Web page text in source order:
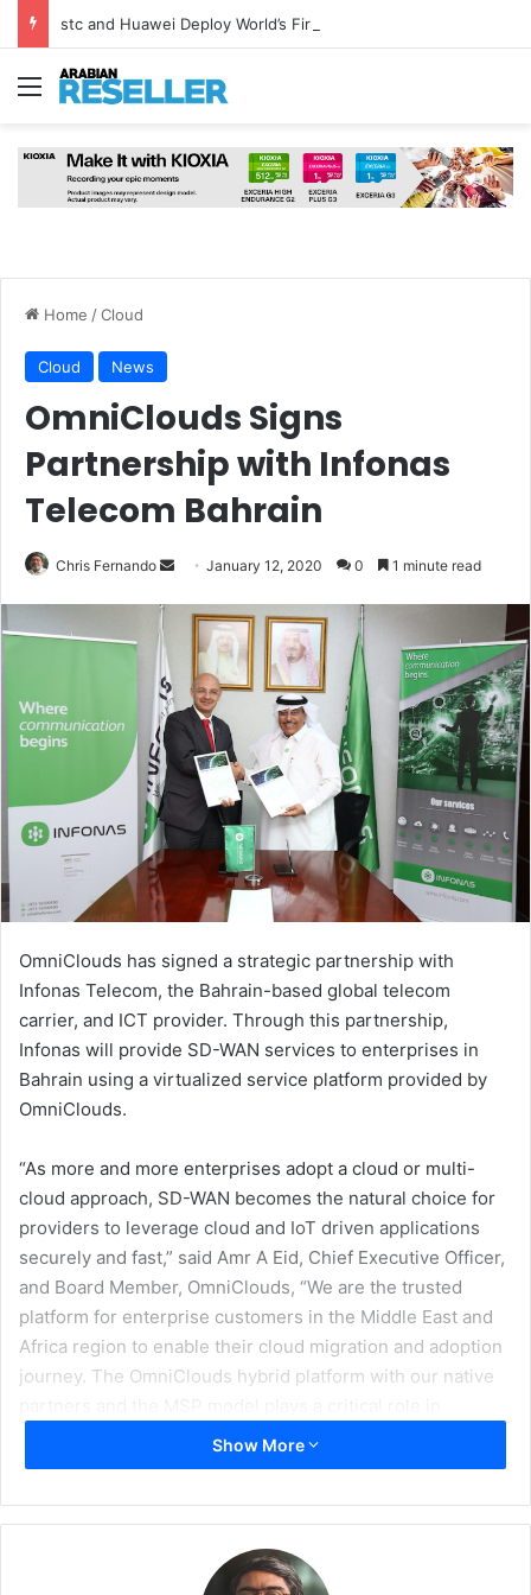
Menu
Home /Cloud
Cloud News
OmniClouds Signs
Partnership with Infonas
Telecom Bahrain
Chris Fernando
Send
email
January 12, 2020 0 1 minute read
OmniClouds has signed a strategic partnership with
Infonas Telecom, the Bahrain-based global telecom
carrier, and ICT provider. Through this partnership,
Infonas will provide SD-WAN services to enterprises in
Bahrain using a virtualized service platform provided by
OmniClouds.
“As more and more enterprises adopt a cloud or multi-
cloud approach, SD-WAN becomes the natural choice for
providers to leverage cloud and IoT driven applications
securely and fast,” said Amr A Eid, Chief Executive Officer,
and Board Member, OmniClouds, “We are the trusted
platform for enterprise customers in the Middle East and
Africa region to enable their cloud migration and adoption
journey. The OmniClouds hybrid platform with our native
seamlessly enterprises with their move to the cloud by
simplifying the operations and providing security and
business. We firmly believe expansion through partners as
a key success to cloud adoption in this shared economy
era, creating value for all the ecosystem.
Show More